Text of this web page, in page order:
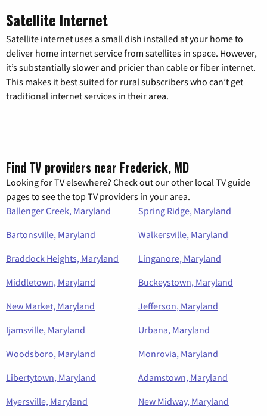
Satellite Internet
Satellite internet uses a small dish installed at your home to
deliver home internet service from satellites in space. However,
it’s substantially slower and pricier than cable or fiber internet.
This makes it best suited for rural subscribers who can’t get
traditional internet services in their area.
Find TV providers near Frederick, MD
Looking for TV elsewhere? Check out our other local TV guide
pages to see the top TV providers in your area.
Ballenger Creek, Maryland
Spring Ridge, Maryland
Bartonsville, Maryland
Walkersville, Maryland
Braddock Heights, Maryland
Linganore, Maryland
Middletown, Maryland
Buckeystown, Maryland
New Market, Maryland
Jefferson, Maryland
Ijamsville, Maryland
Urbana, Maryland
Woodsboro, Maryland
Monrovia, Maryland
Libertytown, Maryland
Adamstown, Maryland
Myersville, Maryland
New Midway, Maryland